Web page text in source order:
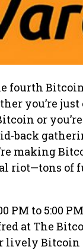
fourth Bitcoin
you’re
or
back
making
riot—tons of
PM to 5:00
at The
lively